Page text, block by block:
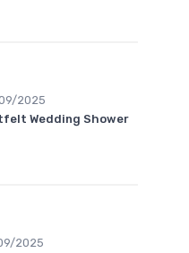
2025
Wedding Shower
2025